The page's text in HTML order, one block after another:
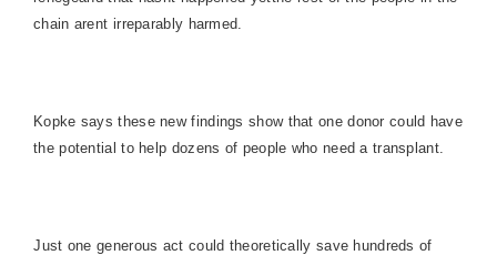
chain arent irreparably harmed.
Kopke says these new findings show that one donor could have
the potential to help dozens of people who need a transplant.
Just one generous act could theoretically save hundreds of